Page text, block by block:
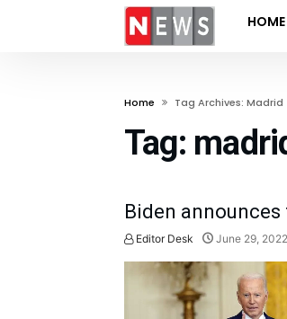
HOME
Home Tag Archives: Madrid
Tag:
Biden announces
Editor Desk June 29, 2022